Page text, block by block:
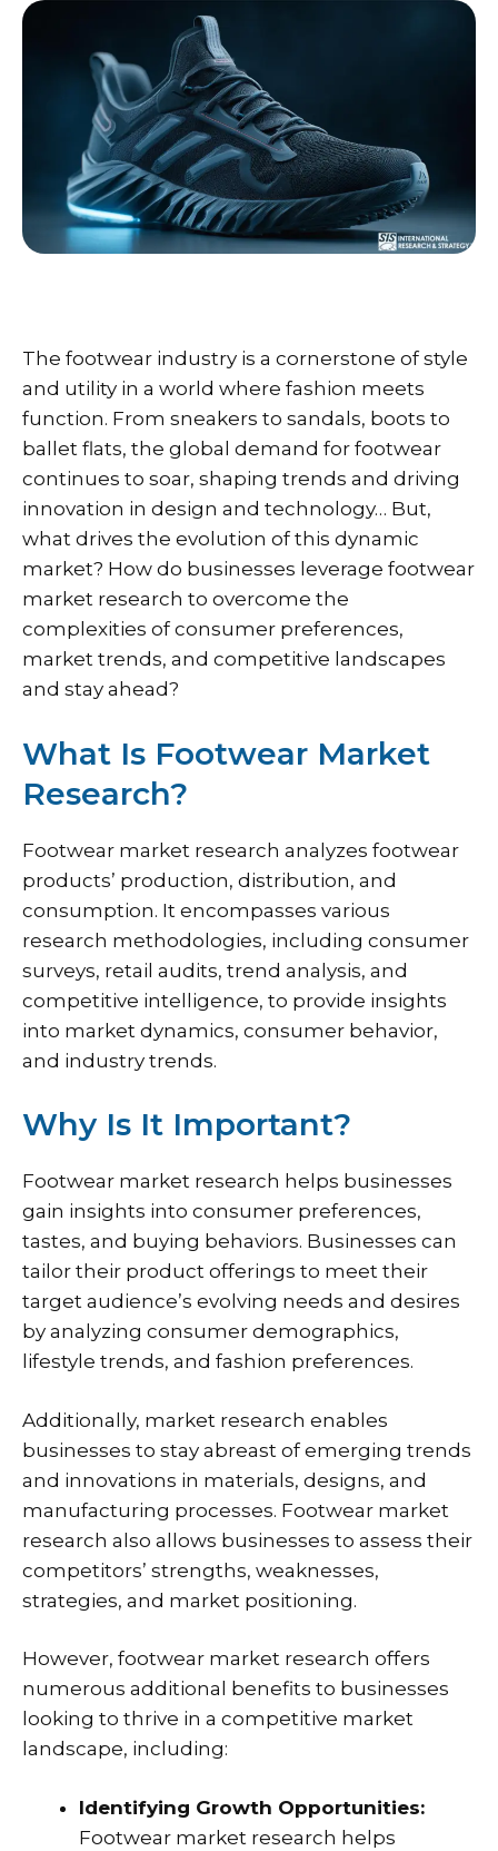
The footwear industry is a cornerstone of style
and utility in a world where fashion meets
function. From sneakers to sandals, boots to
ballet flats, the global demand for footwear
continues to soar, shaping trends and driving
innovation in design and technology… But,
what drives the evolution of this dynamic
market? How do businesses leverage footwear
market research to overcome the
complexities of consumer preferences,
market trends, and competitive landscapes
and stay ahead?
What Is Footwear Market
Research?
Footwear market research analyzes footwear
products’ production, distribution, and
consumption. It encompasses various
research methodologies, including consumer
surveys, retail audits, trend analysis, and
competitive intelligence, to provide insights
into market dynamics, consumer behavior,
and industry trends.
Why Is It Important?
Footwear market research helps businesses
gain insights into consumer preferences,
tastes, and buying behaviors. Businesses can
tailor their product offerings to meet their
target audience’s evolving needs and desires
by analyzing consumer demographics,
lifestyle trends, and fashion preferences.
Additionally, market research enables
businesses to stay abreast of emerging trends
and innovations in materials, designs, and
manufacturing processes. Footwear market
research also allows businesses to assess their
competitors’ strengths, weaknesses,
strategies, and market positioning.
However, footwear market research offers
numerous additional benefits to businesses
looking to thrive in a competitive market
landscape, including:
Identifying Growth Opportunities:
Footwear market research helps